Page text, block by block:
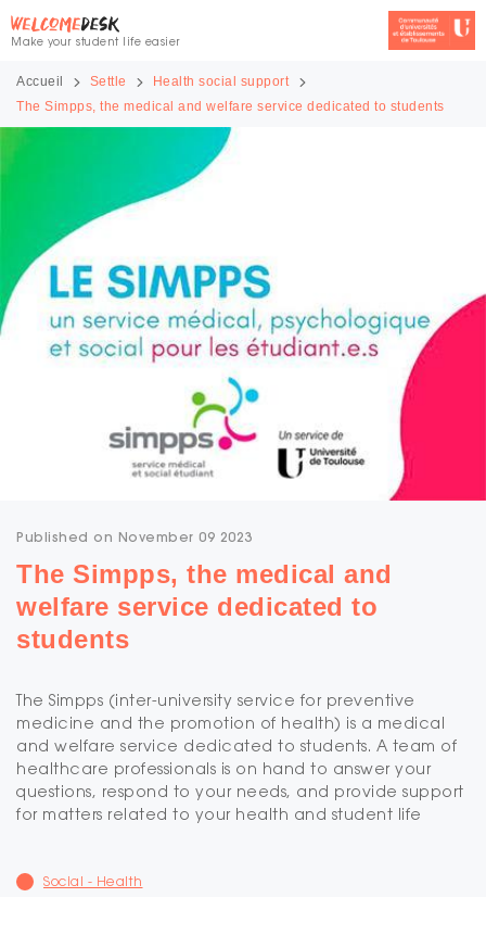
Make your student life easier
Accueil Settle
Health social support
The Simpps, the medical and welfare service dedicated to students
Published on November 09 2023
The Simpps, the medical and
welfare service dedicated to
students
The Simpps (inter-university service for preventive
medicine and the promotion of health) is a medical
and welfare service dedicated to students. A team of
healthcare professionals is on hand to answer your
questions, respond to your needs, and provide support
for matters related to your health and student life
Social - Health